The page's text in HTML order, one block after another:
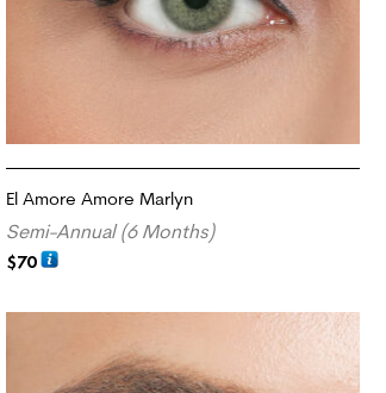
El Amore Amore Marlyn
Semi-Annual (6 Months)
$70